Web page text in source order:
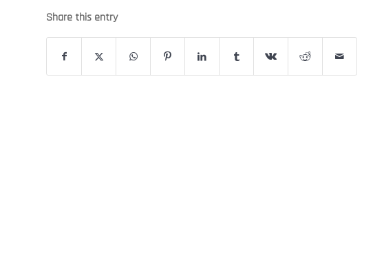
Share this entry